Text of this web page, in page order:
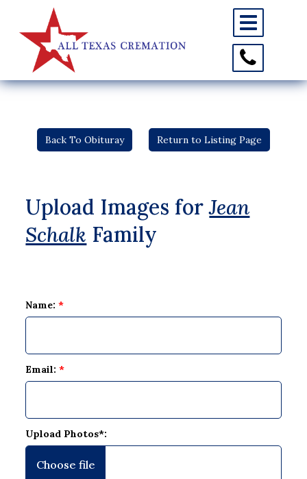
Toggle
navigation
Toggle
Contact
Information
Back To Obituray Return to Listing Page
Upload Images forJean
Schalk Family
Name:*
Email:*
Upload Photos*: